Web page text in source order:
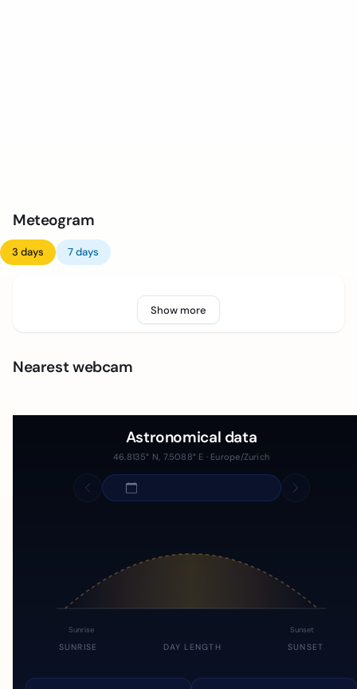
Meteogram
3 days 7 days
Show more
Nearest webcam
Astronomical data
46.8135° N, 7.5088° E · Europe/Zurich
Sunrise Sunset
SUNRISE DAY LENGTH SUNSET